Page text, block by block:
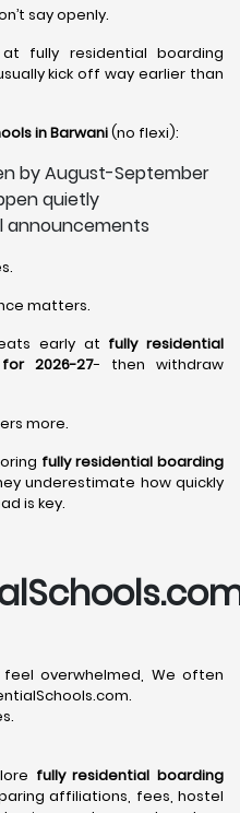
say openly.
fully residential boarding
kick off way earlier than
in Barwani(no flexi):
by August-September
quietly
announcements
matters.
early at fully residential
2026-27- then withdraw
more.
fully residential boarding
underestimate how quickly
is key.
overwhelmed, We often
fully residential boarding
affiliations, fees, hostel